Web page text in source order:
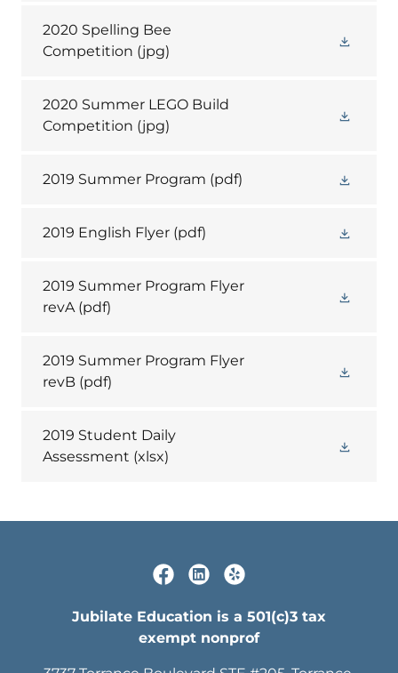
2020 Spelling Bee
Competition (jpg)
2020 Summer LEGO Build
Competition (jpg)
2019 Summer Program (pdf)
2019 English Flyer (pdf)
2019 Summer Program Flyer
revA(pdf)
2019 Summer Program Flyer
revB (pdf)
2019 Student Daily
Assessment (xlsx)
Jubilate Education is a 501(c)3 tax
exempt nonprof